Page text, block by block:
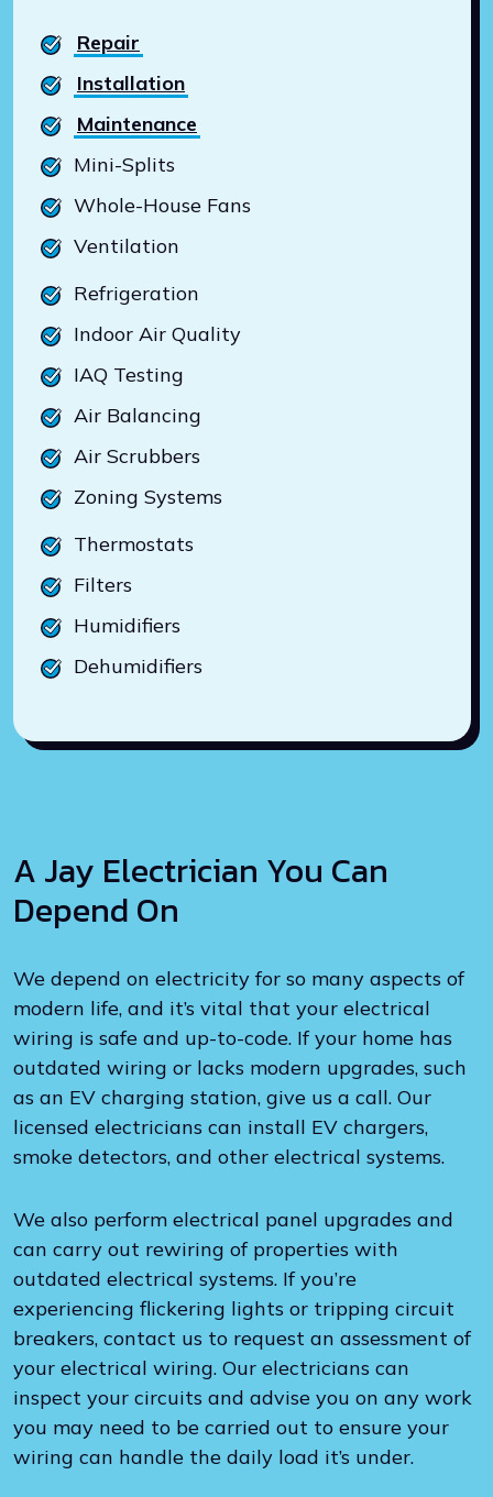
Repair
Installation
Maintenance
Mini-Splits
Whole-House Fans
Ventilation
Refrigeration
Indoor Air Quality
IAQ Testing
Air Balancing
Air Scrubbers
Zoning Systems
Thermostats
Filters
Humidifiers
Dehumidifiers
A Jay Electrician You Can
Depend On
We depend on electricity for so many aspects of
modern life, and it’s vital that your electrical
wiring is safe and up-to-code. If your home has
outdated wiring or lacks modern upgrades, such
as an EV charging station, give us a call. Our
licensed electricians can install EV chargers,
smoke detectors, and other electrical systems.
We also perform electrical panel upgrades and
can carry out rewiring of properties with
outdated electrical systems. If you’re
experiencing flickering lights or tripping circuit
breakers, contact us to request an assessment of
your electrical wiring. Our electricians can
inspect your circuits and advise you on any work
you may need to be carried out to ensure your
wiring can handle the daily load it’s under.